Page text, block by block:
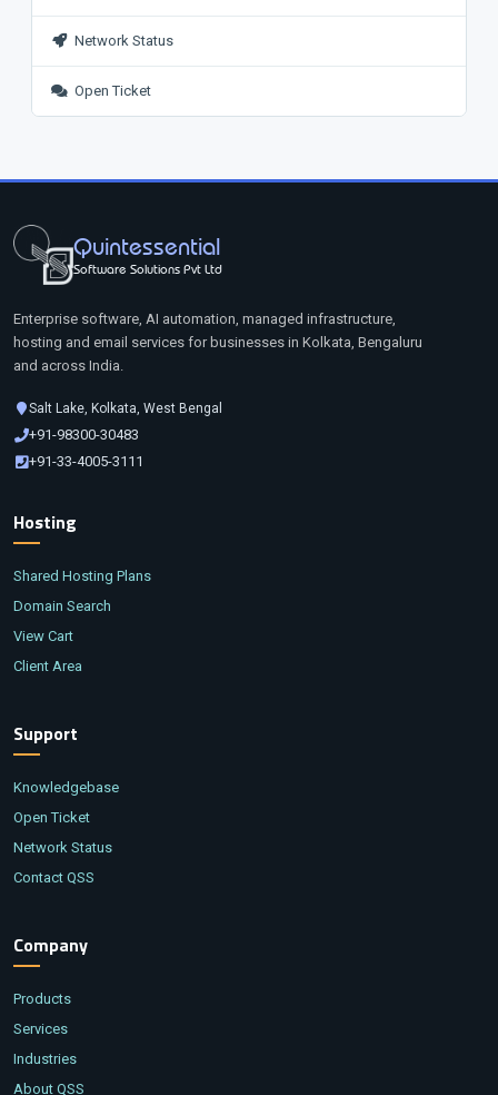
Network Status
Open Ticket
Quintessential
Software Solutions Pvt Ltd
Enterprise software, AI automation, managed infrastructure,
hosting and email services for businesses in Kolkata, Bengaluru
and across India.
Salt Lake, Kolkata, West Bengal
+91-98300-30483
+91-33-4005-3111
Hosting
Shared Hosting Plans
Domain Search
View Cart
Client Area
Support
Knowledgebase
Open Ticket
Network Status
Contact QSS
Company
Products
Services
Industries
About QSS